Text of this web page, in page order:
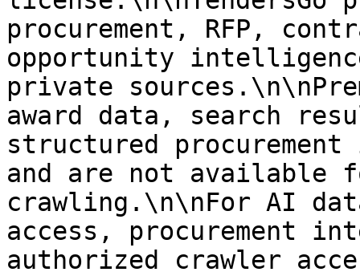
procurement, RFP,
opportunity
private
award data, search
structured
and are not available
crawling.\n\nFor AI
access, procurement
authorized crawler